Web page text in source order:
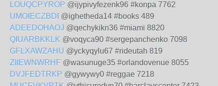
LOUQCPYROP @ijypivyfezenk96 #konpa 7762
UMOIECZBDI @ighetheda14 #books 489
ADEEDOHAOJ @qechykikn36 #miami 8820
QIUARBKKLK @voqyca90 #sergepanchenko 7098
GFLXAWZAHU @yckyqylu67 #rideutah 819
ZIIEWNWRHF @wasunuge35 #orlandovenue 8055
DVJFEDTRKP @gywywy0 #reggae 7218